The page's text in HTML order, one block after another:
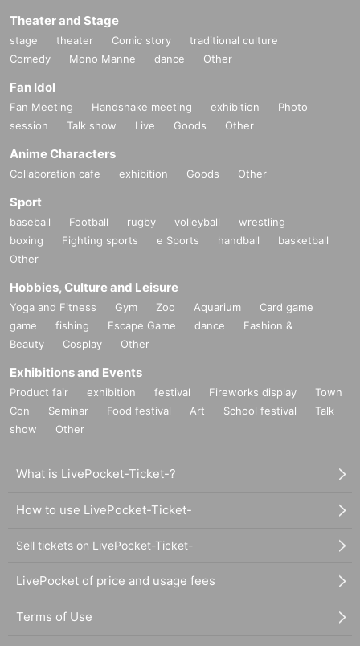
Theater and Stage
stage theater Comic story
traditional culture
Comedy
Mono Manne dance Other
Fan Idol
Fan Meeting Handshake meeting exhibition
Photo
session
Talk show Live Goods Other
Anime Characters
Collaboration cafe exhibition Goods Other
Sport
baseball Football rugby volleyball
wrestling
boxing
Fighting sports e Sports handball
basketball
Other
Hobbies, Culture and Leisure
Yoga and Fitness Gym Zoo Aquarium
Card game
game
fishing Escape Game dance
Fashion &
Beauty
Cosplay Other
Exhibitions and Events
Product fair exhibition festival Fireworks display
Town
Con
Seminar Food festival Art School festival
Talk
show
Other
What is LivePocket-Ticket-?
How to use LivePocket-Ticket-
Sell tickets on LivePocket-Ticket-
LivePocket of price and usage fees
Terms of Use